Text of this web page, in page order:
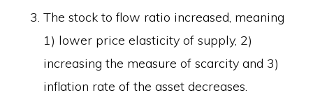
The stock to flow ratio increased, meaning
1) lower price elasticity of supply, 2)
increasing the measure of scarcity and 3)
inflation rate of the asset decreases.